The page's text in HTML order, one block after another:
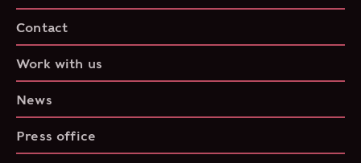
Contact
Work with us
News
Press office